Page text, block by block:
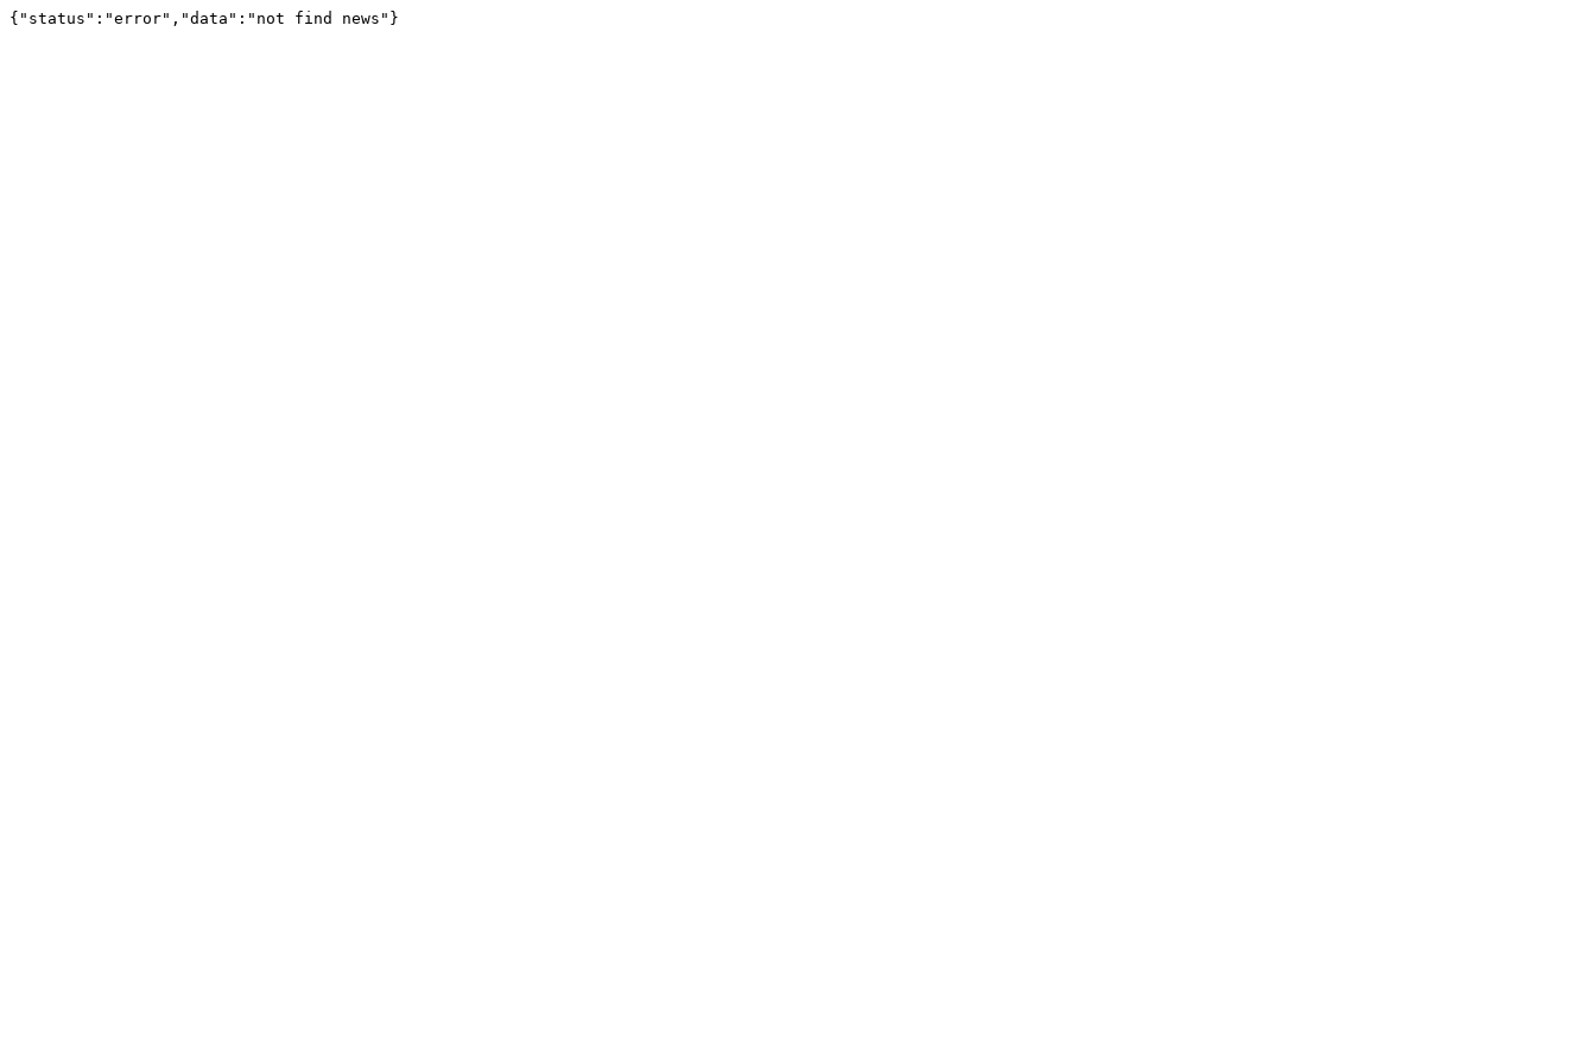
{"status":"error","data":"not find news"}